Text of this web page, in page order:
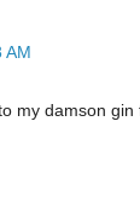
AM
my damson gin